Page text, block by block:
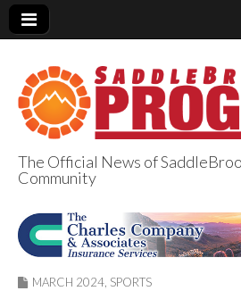
Progress
The Official News of
Community
MARCH 2024 SPORTS